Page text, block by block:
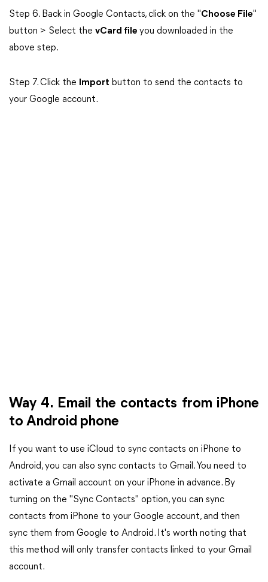
Step 6. Back in Google Contacts, click on the "Choose File"
button > Select the vCard file you downloaded in the
above step.
Step 7. Click the Import button to send the contacts to
your Google account.
Way 4. Email the contacts from iPhone
to Android phone
If you want to use iCloud to sync contacts on iPhone to
Android, you can also sync contacts to Gmail. You need to
activate a Gmail account on your iPhone in advance. By
turning on the "Sync Contacts" option, you can sync
contacts from iPhone to your Google account, and then
sync them from Google to Android. It's worth noting that
this method will only transfer contacts linked to your Gmail
account.